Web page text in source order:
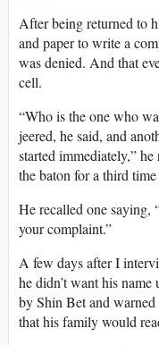
After being returned to
and paper to write a
was denied. And that
cell.
“Who is the one who
jeered, he said, and
started immediately,”
the baton for a third
He recalled one saying,
your complaint.”
A few days after I
he didn’t want his
by Shin Bet and warned
that his family would